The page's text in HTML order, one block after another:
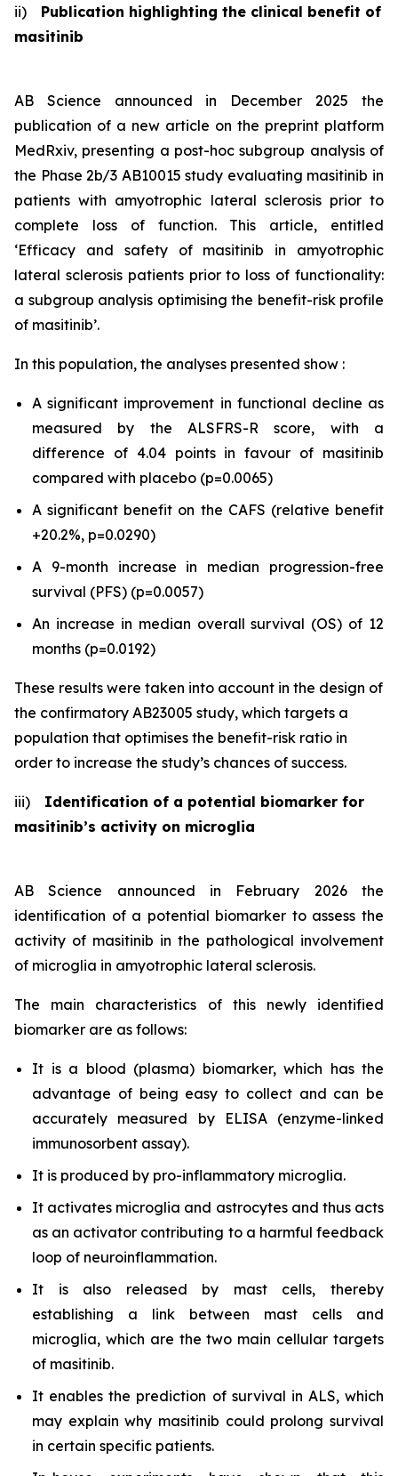
ii) Publication highlighting the clinical benefit of
masitinib
AB Science announced in December 2025 the
publication of a new article on the preprint platform
MedRxiv, presenting a post-hoc subgroup analysis of
the Phase 2b/3 AB10015 study evaluating masitinib in
patients with amyotrophic lateral sclerosis prior to
complete loss of function. This article, entitled
‘Efficacy and safety of masitinib in amyotrophic
lateral sclerosis patients prior to loss of functionality:
a subgroup analysis optimising the benefit-risk profile
of masitinib’.
In this population, the analyses presented show :
A significant improvement in functional decline as
measured by the ALSFRS-R score, with a
difference of 4.04 points in favour of masitinib
compared with placebo (p=0.0065)
A significant benefit on the CAFS (relative benefit
+20.2%, p=0.0290)
A 9-month increase in median progression-free
survival (PFS) (p=0.0057)
An increase in median overall survival (OS) of 12
months (p=0.0192)
These results were taken into account in the design of
the confirmatory AB23005 study, which targets a
population that optimises the benefit-risk ratio in
order to increase the study’s chances of success.
iii) Identification of a potential biomarker for
masitinib’s activity on microglia
AB Science announced in February 2026 the
identification of a potential biomarker to assess the
activity of masitinib in the pathological involvement
of microglia in amyotrophic lateral sclerosis.
The main characteristics of this newly identified
biomarker are as follows:
It is a blood (plasma) biomarker, which has the
advantage of being easy to collect and can be
accurately measured by ELISA (enzyme-linked
immunosorbent assay).
It is produced by pro-inflammatory microglia.
It activates microglia and astrocytes and thus acts
as an activator contributing to a harmful feedback
loop of neuroinflammation.
It is also released by mast cells, thereby
establishing a link between mast cells and
microglia, which are the two main cellular targets
of masitinib.
It enables the prediction of survival in ALS, which
may explain why masitinib could prolong survival
in certain specific patients.